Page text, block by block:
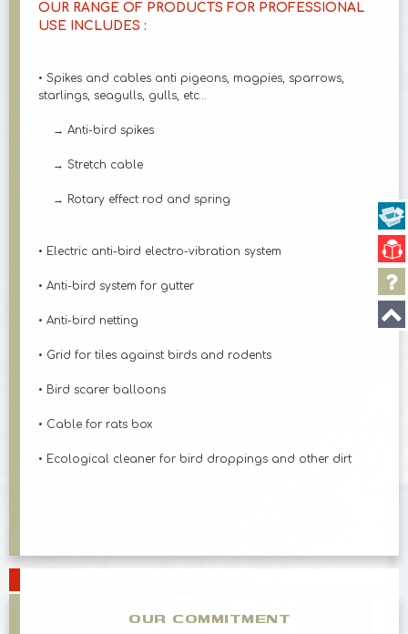
OUR RANGE OF PRODUCTS FOR PROFESSIONAL
USE INCLUDES :
• Spikes and cables anti pigeons, magpies, sparrows,
starlings, seagulls, gulls, etc…
→ Anti-bird spikes
→ Stretch cable
→ Rotary effect rod and spring
• Electric anti-bird electro-vibration system
• Anti-bird system for gutter
• Anti-bird netting
• Grid for tiles against birds and rodents
• Bird scarer balloons
• Cable for rats box
• Ecological cleaner for bird droppings and other dirt
OUR COMMITMENT